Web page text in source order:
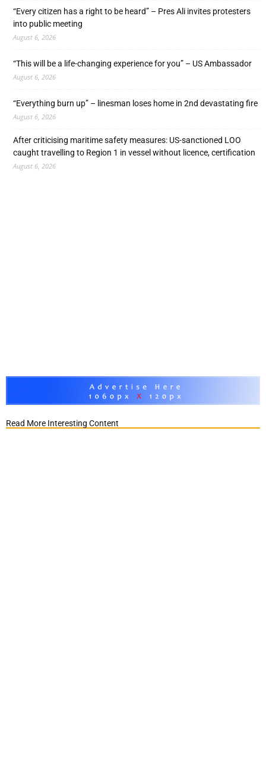
“Every citizen has a right to be heard” – Pres Ali invites protesters
into public meeting
August 6, 2026
“This will be a life-changing experience for you” – US Ambassador
August 6, 2026
“Everything burn up” – linesman loses home in 2nd devastating fire
August 6, 2026
After criticising maritime safety measures: US-sanctioned LOO
caught travelling to Region 1 in vessel without licence, certification
August 6, 2026
Read More Interesting Content